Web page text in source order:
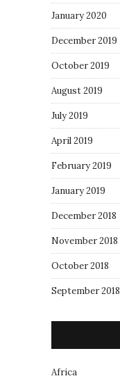
January 2020
December 2019
October 2019
August 2019
July 2019
April 2019
February 2019
January 2019
December 2018
November 2018
October 2018
September 2018
Africa